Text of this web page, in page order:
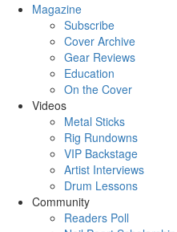
Magazine
Subscribe
Cover Archive
Gear Reviews
Education
On the Cover
Videos
Metal Sticks
Rig Rundowns
VIP Backstage
Artist Interviews
Drum Lessons
Community
Readers Poll